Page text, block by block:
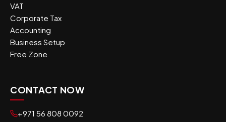
VAT
Corporate Tax
Accounting
Business Setup
Free Zone
CONTACT NOW
+971 56 808 0092